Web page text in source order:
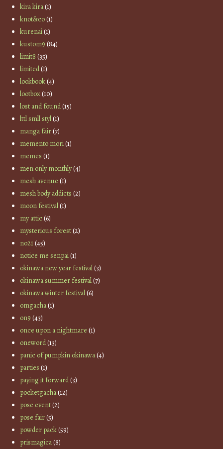
kira kira(1)
knot&co(1)
kurenai(1)
kustom9 (84)
limit8 (35)
limited(1)
lookbook(4)
lootbox(10)
lost and found(15)
lttl smll styl(1)
manga fair(7)
memento mori(1)
memes (1)
men only monthly(4)
mesh avenue (1)
mesh body addicts (2)
moon festival(1)
my attic(6)
mysterious forest(2)
no21(45)
notice me senpai(1)
okinawa new year festival(3)
okinawa summer festival(7)
okinawa winter festival(6)
omgacha(1)
on9 (43)
once upon a nightmare (1)
oneword(13)
panic of pumpkin okinawa(4)
parties (1)
paying it forward(3)
pocketgacha(12)
pose event(2)
pose fair(5)
powder pack(59)
prismagica(8)